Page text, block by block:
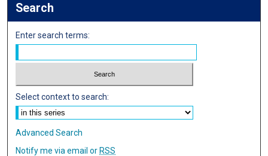
Search
Enter search terms:
Select context to search:
Advanced Search
Notify me via email or RSS